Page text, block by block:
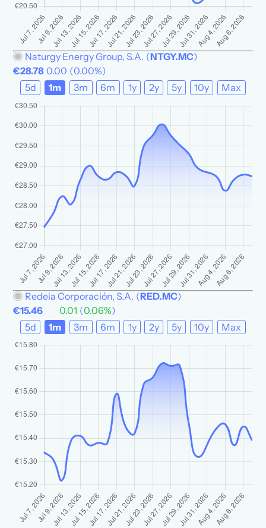
Naturgy Energy Group, S.A. (NTGY.MC)
€28.78 0.00 (0.00%)
5d
1m 3m 6m 1y 2y 5y 10y Max
Redeia Corporación, S.A. (RED.MC)
€15.46
0.01 (0.06%)
5d
1m 3m 6m 1y 2y 5y 10y Max